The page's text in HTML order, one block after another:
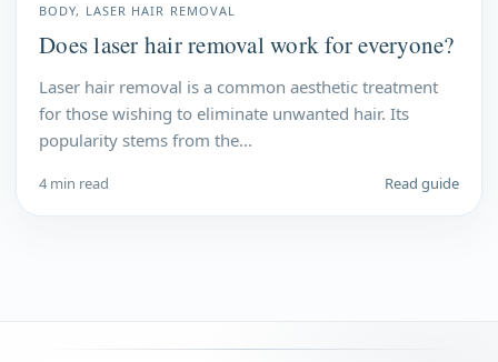
BODY, LASER HAIR REMOVAL
Does laser hair removal work for everyone?
Laser hair removal is a common aesthetic treatment
for those wishing to eliminate unwanted hair. Its
popularity stems from the...
4 min read Read guide